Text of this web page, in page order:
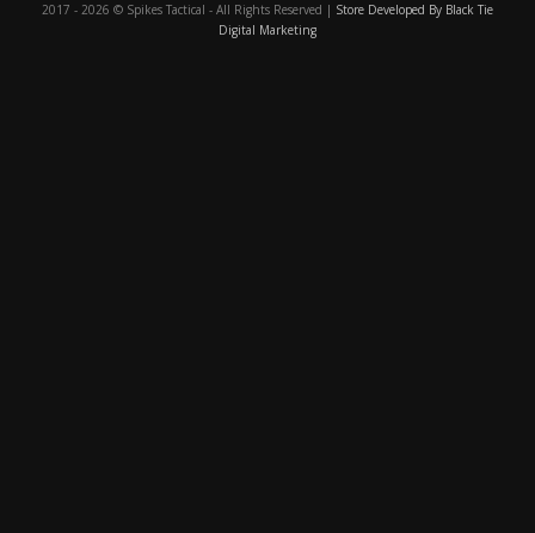
2017 - 2026 © Spikes Tactical - All Rights Reserved | Store Developed By Black Tie
Digital Marketing